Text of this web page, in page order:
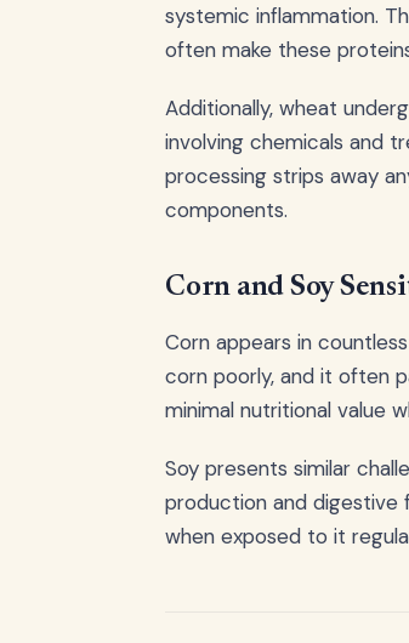
systemic inflammation.
often make these
Additionally, wheat
involving chemicals and
processing strips away
components.
Corn and Soy
Corn appears in
corn poorly, and it often
minimal nutritional value
Soy presents similar
production and digestive
when exposed to it